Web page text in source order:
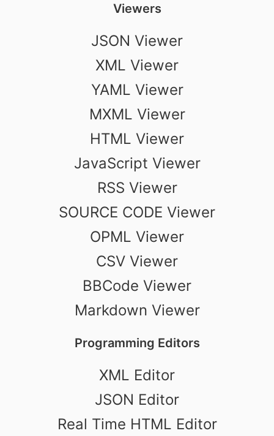
Viewers
JSON Viewer
XML Viewer
YAML Viewer
MXML Viewer
HTML Viewer
JavaScript Viewer
RSS Viewer
SOURCE CODE Viewer
OPML Viewer
CSV Viewer
BBCode Viewer
Markdown Viewer
Programming Editors
XML Editor
JSON Editor
Real Time HTML Editor